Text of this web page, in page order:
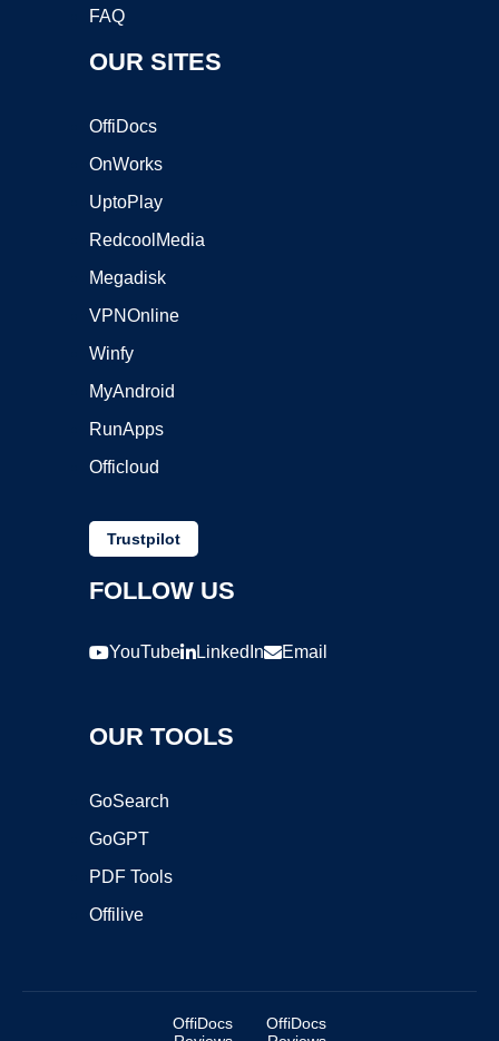
FAQ
OUR SITES
OffiDocs
OnWorks
UptoPlay
RedcoolMedia
Megadisk
VPNOnline
Winfy
MyAndroid
RunApps
Officloud
Trustpilot
FOLLOW US
YouTube LinkedIn Email
OUR TOOLS
GoSearch
GoGPT
PDF Tools
Offilive
OffiDocs
OffiDocs